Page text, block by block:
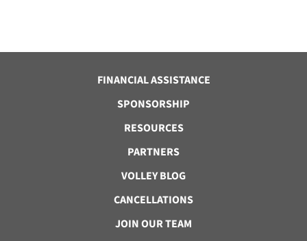
FINANCIAL ASSISTANCE
SPONSORSHIP
RESOURCES
PARTNERS
VOLLEY BLOG
CANCELLATIONS
JOIN OUR TEAM